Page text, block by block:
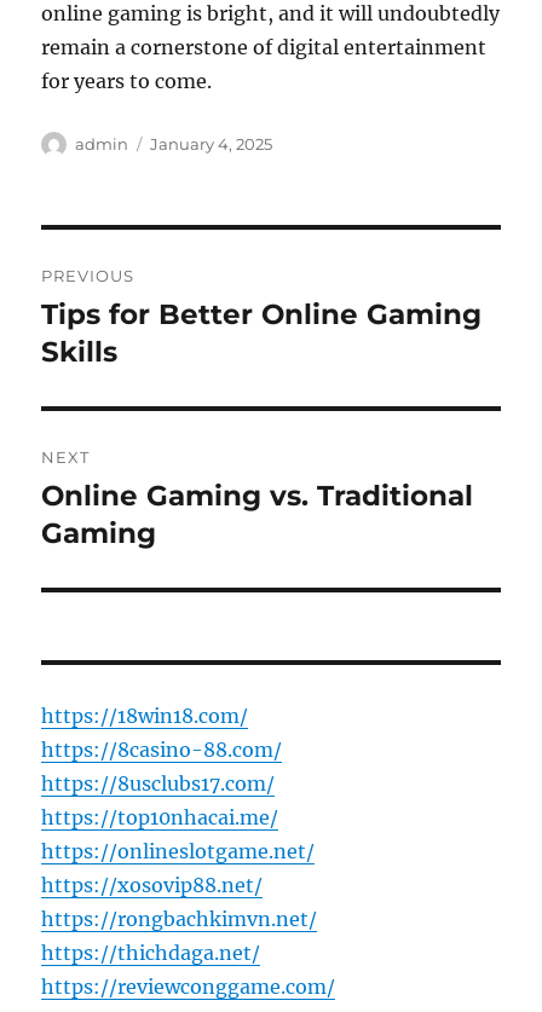
online gaming is bright, and it will undoubtedly
remain a cornerstone of digital entertainment
for years to come.
Author
admin
Posted
January 4, 2025
navigation
PREVIOUS
Previous
post:
Tips for Better Online Gaming
Skills
NEXT
Next
post:
Online Gaming vs. Traditional
Gaming
https://18win18.com/
https://8casino-88.com/
https://8usclubs17.com/
https://top10nhacai.me/
https://onlineslotgame.net/
https://xosovip88.net/
https://rongbachkimvn.net/
https://thichdaga.net/
https://reviewconggame.com/